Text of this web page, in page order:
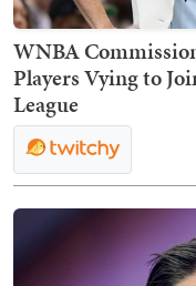
WNBA
Players Vying to
League